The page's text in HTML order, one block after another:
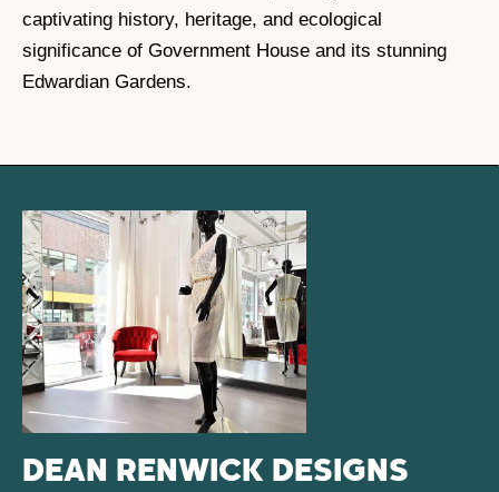
captivating history, heritage, and ecological
significance of Government House and its stunning
Edwardian Gardens.
DEAN RENWICK DESIGNS